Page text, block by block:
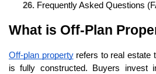
Frequently Asked Questions
What is Off-Plan
Off-plan propertyrefers to real estate
is fully constructed. Buyers invest